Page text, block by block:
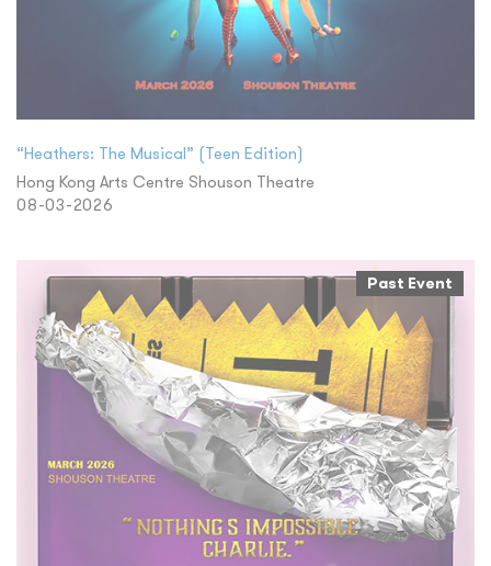
“Heathers: The Musical” (Teen Edition)
Hong Kong Arts Centre Shouson Theatre
08-03-2026
Past Event